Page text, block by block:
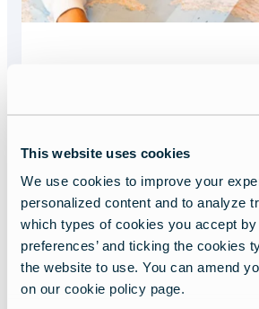
This website uses cookies
We use cookies to improve your
personalized content and to analyze
which types of cookies you accept by
preferences’ and ticking the cookies
the website to use. You can amend
on our cookie policy page.
enter Europe
Read more about:
Featured
image